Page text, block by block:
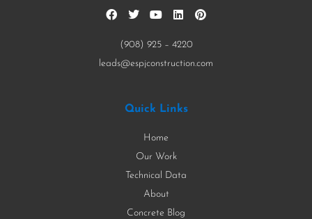
(908) 925 – 4220
leads@espjconstruction.com
Quick Links
Home
Our Work
Technical Data
About
Concrete Blog